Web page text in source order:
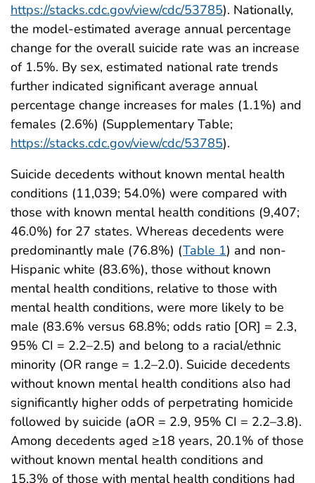
https://stacks.cdc.gov/view/cdc/53785). Nationally,
the model-estimated average annual percentage
change for the overall suicide rate was an increase
of 1.5%. By sex, estimated national rate trends
further indicated significant average annual
percentage change increases for males (1.1%) and
females (2.6%) (Supplementary Table;
https://stacks.cdc.gov/view/cdc/53785).
Suicide decedents without known mental health
conditions (11,039; 54.0%) were compared with
those with known mental health conditions (9,407;
46.0%) for 27 states. Whereas decedents were
predominantly male (76.8%) (Table 1) and non-
Hispanic white (83.6%), those without known
mental health conditions, relative to those with
mental health conditions, were more likely to be
male (83.6% versus 68.8%; odds ratio [OR] = 2.3,
95% CI = 2.2–2.5) and belong to a racial/ethnic
minority (OR range = 1.2–2.0). Suicide decedents
without known mental health conditions also had
significantly higher odds of perpetrating homicide
followed by suicide (aOR = 2.9, 95% CI = 2.2–3.8).
Among decedents aged ≥18 years, 20.1% of those
without known mental health conditions and
15.3% of those with mental health conditions had